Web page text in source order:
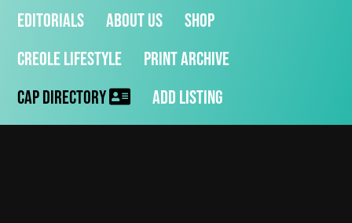
Editorials About Us
Shop
Creole Lifestyle
Print Archive
CAP Directory
Add Listing